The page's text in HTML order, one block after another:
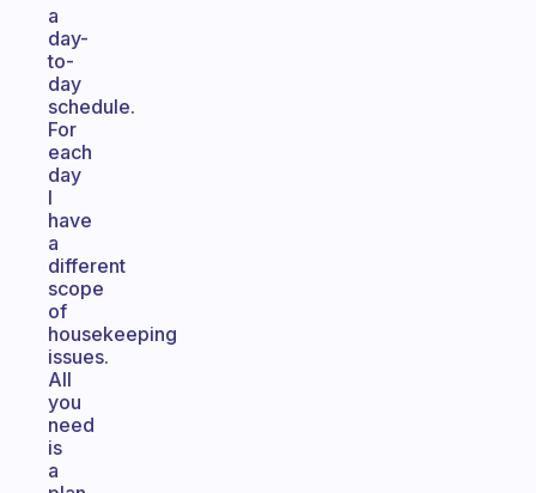
a
day-
to-
day
schedule.
For
each
day
I
have
a
different
scope
of
housekeeping
issues.
All
you
need
is
a